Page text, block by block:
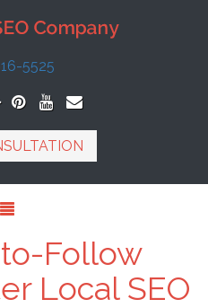
5525
Follow
Local SEO